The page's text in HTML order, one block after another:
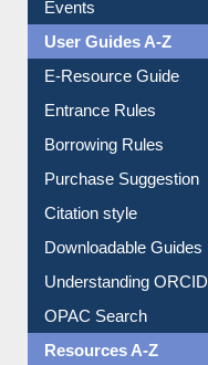
Events
User Guides A-Z
E-Resource Guide
Entrance Rules
Borrowing Rules
Purchase Suggestion
Citation style
Downloadable Guides
Understanding ORCID
OPAC Search
Resources A-Z